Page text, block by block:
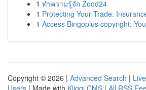
1 ทำความรู้จัก Zood24
1 Protecting Your Trade:
1 Access Bingoplus copyright:
Copyright © 2026 | Advanced Search | Live
Users | Made with Kliqqi CMS | All RSS